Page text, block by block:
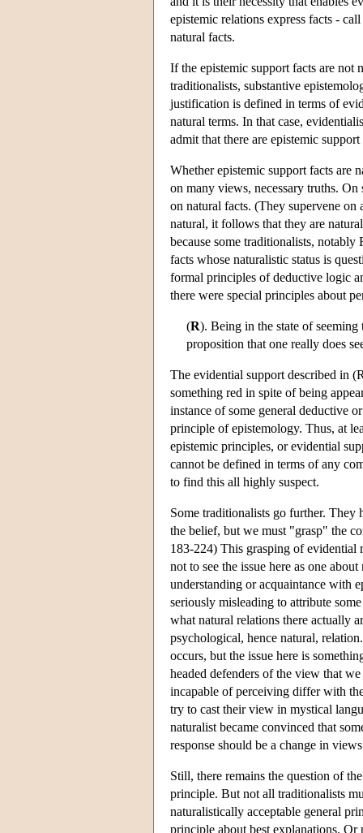
epistemic relations express facts -
natural facts.
If the epistemic support facts are not
traditionalists, substantive
justification is defined in terms of
natural terms. In that case,
admit that there are epistemic
Whether epistemic support facts are
on many views, necessary truths.
on natural facts. (They supervene
natural, it follows that they are
because some traditionalists,
facts whose naturalistic status is
formal principles of deductive logic
there were special principles about
(R). Being in the state of
proposition that one really does
The evidential support described in
something red in spite of being
instance of some general deductive
principle of epistemology. Thus, at
epistemic principles, or evidential
cannot be defined in terms of any
to find this all highly suspect.
Some traditionalists go further. They
the belief, but we must "grasp" the
183-224) This grasping of evidential
not to see the issue here as one
understanding or acquaintance with
seriously misleading to attribute
what natural relations there actually
psychological, hence natural,
occurs, but the issue here is
headed defenders of the view that
incapable of perceiving differ with
try to cast their view in mystical
naturalist became convinced that
response should be a change in
Still, there remains the question of
principle. But not all traditionalists
naturalistically acceptable general
principle about best explanations.